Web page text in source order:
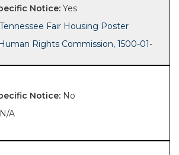
Yes
Tennessee Fair Housing Poster
Rights Commission, 1500-01-
No
N/A